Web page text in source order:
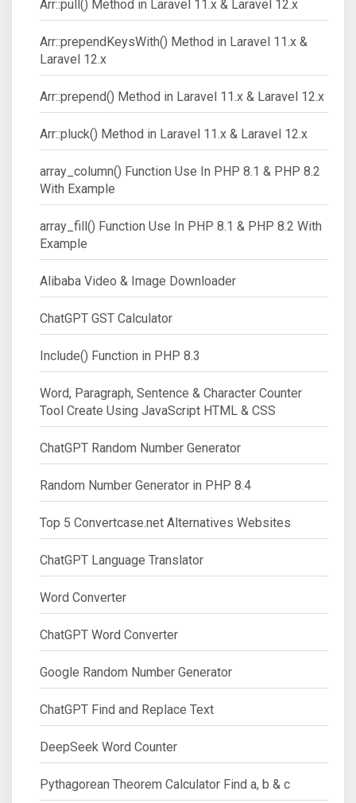
Arr::pull() Method in Laravel 11.x & Laravel 12.x
Arr::prependKeysWith() Method in Laravel 11.x &
Laravel 12.x
Arr::prepend() Method in Laravel 11.x & Laravel 12.x
Arr::pluck() Method in Laravel 11.x & Laravel 12.x
array_column() Function Use In PHP 8.1 & PHP 8.2
With Example
array_fill() Function Use In PHP 8.1 & PHP 8.2 With
Example
Alibaba Video & Image Downloader
ChatGPT GST Calculator
Include() Function in PHP 8.3
Word, Paragraph, Sentence & Character Counter
Tool Create Using JavaScript HTML & CSS
ChatGPT Random Number Generator
Random Number Generator in PHP 8.4
Top 5 Convertcase.net Alternatives Websites
ChatGPT Language Translator
Word Converter
ChatGPT Word Converter
Google Random Number Generator
ChatGPT Find and Replace Text
DeepSeek Word Counter
Pythagorean Theorem Calculator Find a, b & c